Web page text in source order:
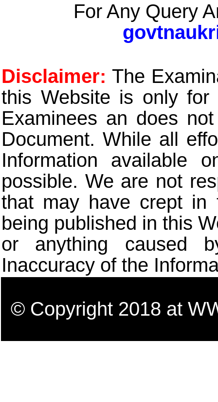
For Any Query
Disclaimer: The
this Website is only for
Examinees an does
Document. While all
Information available
possible. We are not
that may have crept in
being published in this
or anything caused
Inaccuracy of the
© Copyright 2018 at